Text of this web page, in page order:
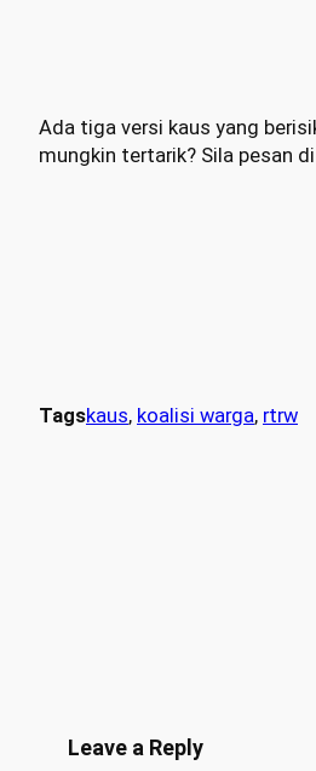
Ada tiga versi kaus yang
mungkin tertarik? Sila pesan di
Tagskaus, koalisi warga, rtrw
Leave a Reply